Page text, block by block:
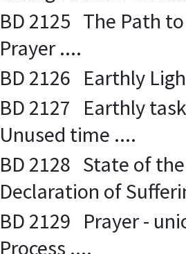
BD 2125 The Path
Prayer ....
BD 2126 Earthly
BD 2127 Earthly
Unused time ....
BD 2128 State of
Declaration of
BD 2129 Prayer -
Process ....